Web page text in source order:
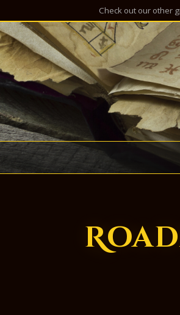
Check out our other